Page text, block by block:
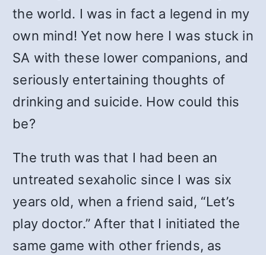
the world. I was in fact a legend in my
own mind! Yet now here I was stuck in
SA with these lower companions, and
seriously entertaining thoughts of
drinking and suicide. How could this
be?
The truth was that I had been an
untreated sexaholic since I was six
years old, when a friend said, “Let’s
play doctor.” After that I initiated the
same game with other friends, as